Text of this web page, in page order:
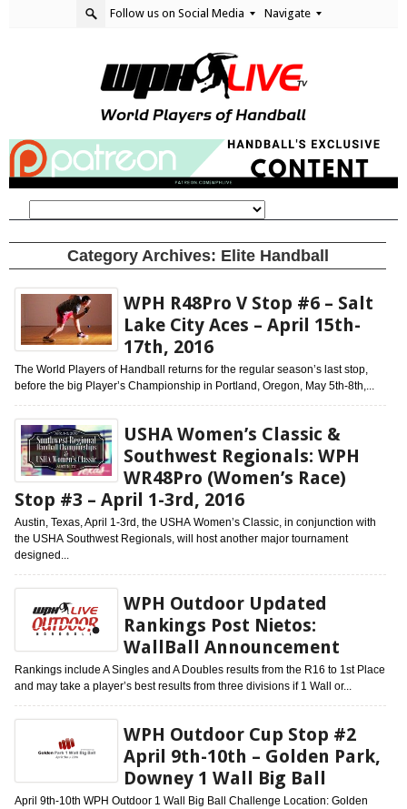
Follow us on Social Media Navigate
Category Archives: Elite Handball
WPH R48Pro V Stop #6 – Salt
Lake City Aces – April 15th-
17th, 2016
The World Players of Handball returns for the regular season’s last stop,
before the big Player’s Championship in Portland, Oregon, May 5th-8th,...
USHA Women’s Classic &
Southwest Regionals: WPH
WR48Pro (Women’s Race)
Stop #3 – April 1-3rd, 2016
Austin, Texas, April 1-3rd, the USHA Women’s Classic, in conjunction with
the USHA Southwest Regionals, will host another major tournament
designed...
WPH Outdoor Updated
Rankings Post Nietos:
WallBall Announcement
Rankings include A Singles and A Doubles results from the R16 to 1st Place
and may take a player’s best results from three divisions if 1 Wall or...
WPH Outdoor Cup Stop #2
April 9th-10th – Golden Park,
Downey 1 Wall Big Ball
April 9th-10th WPH Outdoor 1 Wall Big Ball Challenge Location: Golden